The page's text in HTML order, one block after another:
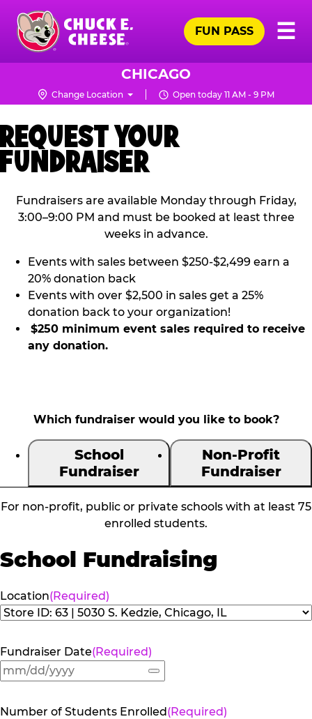
Skip
main
content
Chuck
Logo
☰
FUN PASS
CHICAGO
Change Location Open today 11 AM - 9 PM
REQUEST YOUR
FUNDRAISER
Fundraisers are available Monday through Friday,
3:00–9:00 PM and must be booked at least three
weeks in advance.
Events with sales between $250-$2,499 earn a
20% donation back
Events with over $2,500 in sales get a 25%
donation back to your organization!
$250 minimum event sales required to receive
any donation.
Which fundraiser would you like to book?
School
Fundraiser
Non-Profit
Fundraiser
For non-profit, public or private schools with at least 75
enrolled students.
School Fundraising
Location(Required)
Fundraiser Date(Required)
Number of Students Enrolled(Required)